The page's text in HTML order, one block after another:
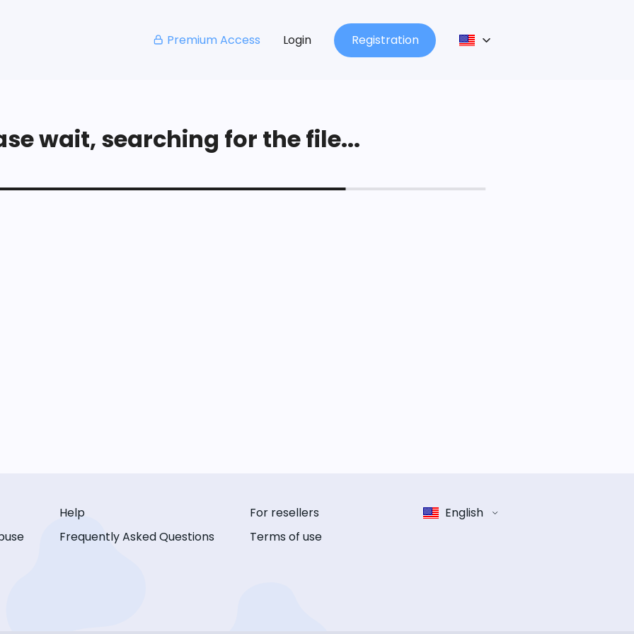
Premium Access Login Registration
wait, searching for the file...
Help
Frequently Asked Questions
For resellers
Terms of use
English